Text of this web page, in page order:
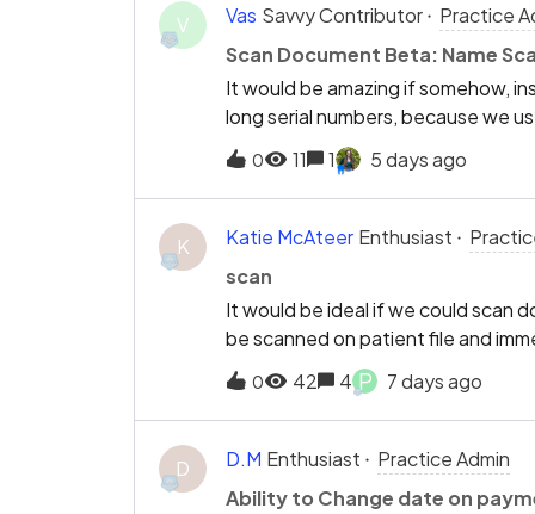
V Vas Savvy Contributor
Practice
Scan Document Beta: Name
It would be amazing if somehow,
long serial numbers, because we
renamed these locally on each of
possible so that we could rename
differentiate between “Reception
clicking the correct serial number
0 11 1 5 days ago
K Katie McAteer Enthusiast
scan
It would be ideal if we could scan
be scanned on patient file and
0 42 4 P 7 days ago
D D.M Enthusiast
Practice Admin
Ability to Change date on